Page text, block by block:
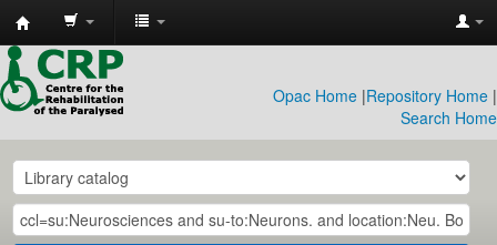
CRP
Library
Opac Home |Repository Home |
Search Home